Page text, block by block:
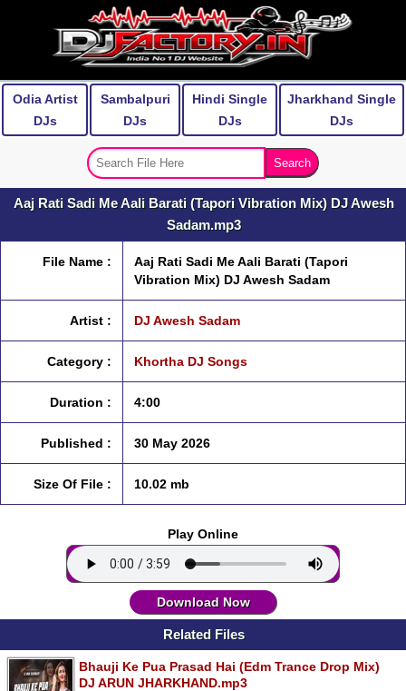
Odia Artist
DJs
Sambalpuri
DJs
Hindi Single
DJs
Jharkhand Single
DJs
Aaj Rati Sadi Me Aali Barati (Tapori Vibration Mix) DJ Awesh
Sadam.mp3
File Name :
Aaj Rati Sadi Me Aali Barati (Tapori
Vibration Mix) DJ Awesh Sadam
Artist : DJ Awesh Sadam
Category : Khortha DJ Songs
Duration : 4:00
Published : 30 May 2026
Size Of File : 10.02 mb
Play Online
Download Now
Related Files
Bhauji Ke Pua Prasad Hai (Edm Trance Drop Mix)
DJ ARUN JHARKHAND.mp3